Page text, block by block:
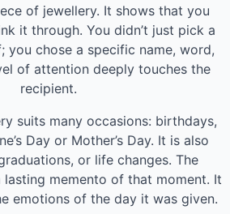
of jewellery. It shows that you
it through. You didn’t just pick a
you chose a specific name, word,
of attention deeply touches the
recipient.
suits many occasions: birthdays,
Day or Mother’s Day. It is also
or life changes. The
lasting memento of that moment. It
emotions of the day it was given.